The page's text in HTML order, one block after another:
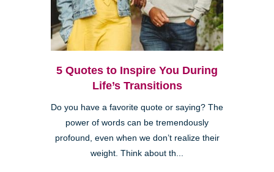
5 Quotes to Inspire You During
Life’s Transitions
Do you have a favorite quote or saying? The
power of words can be tremendously
profound, even when we don’t realize their
weight. Think about th...